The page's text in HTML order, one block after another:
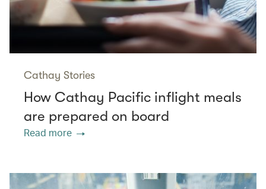
Cathay Stories
How Cathay Pacific inflight meals
are prepared on board
Read more